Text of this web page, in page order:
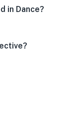
in Dance?